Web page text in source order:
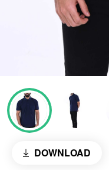
DOWNLOAD